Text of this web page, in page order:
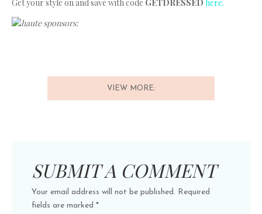
Get your style on and save with code GETDRESSED here.
haute sponsors:
VIEW MORE:
SUBMIT A COMMENT
Your email address will not be published. Required
fields are marked *